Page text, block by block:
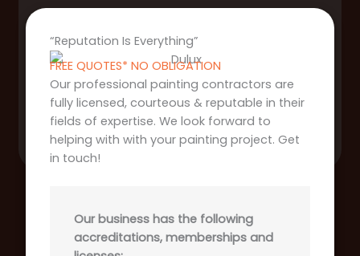
“Reputation Is Everything”
FREE QUOTES* NO OBLIGATION
Our professional painting contractors are
fully licensed, courteous & reputable in their
fields of expertise. We look forward to
helping with with your painting project. Get
in touch!
Our business has the following
accreditations, memberships and